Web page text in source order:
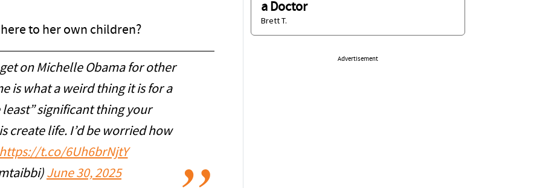
to her own children?
on Michelle Obama for other
is what a weird thing it is for a
significant thing your
create life. I’d be worried how
https://t.co/6Uh6brNjtY
June 30, 2025
a Doctor
Brett T.
Advertisement